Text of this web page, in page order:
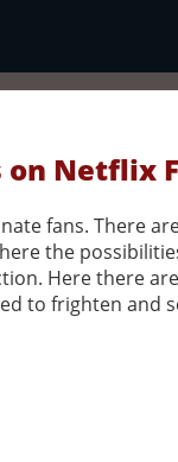
on Netflix
fans. There
the
Here there
to frighten and